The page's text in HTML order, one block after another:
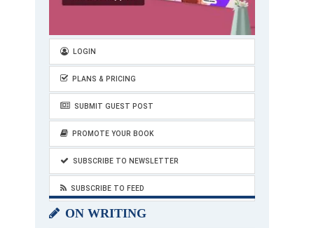
LOGIN
PLANS & PRICING
SUBMIT GUEST POST
PROMOTE YOUR BOOK
SUBSCRIBE TO NEWSLETTER
SUBSCRIBE TO FEED
ON WRITING